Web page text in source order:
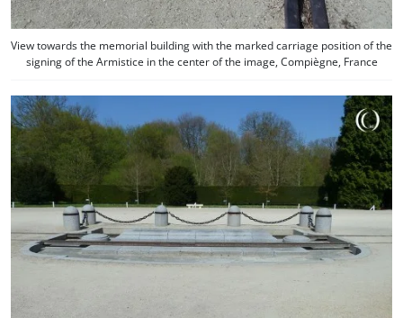
View towards the memorial building with the marked carriage position of the
signing of the Armistice in the center of the image, Compiègne, France